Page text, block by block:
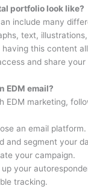
portfolio look like?
include many
text,
this content
and share your
EDM email?
EDM marketing,
an email platform.
and segment your
your campaign.
your
tracking.